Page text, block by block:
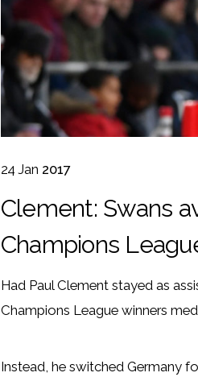
24 Jan 2017
Clement: Swans
Champions
Had Paul Clement stayed as
Champions League winners
Instead, he switched Germany